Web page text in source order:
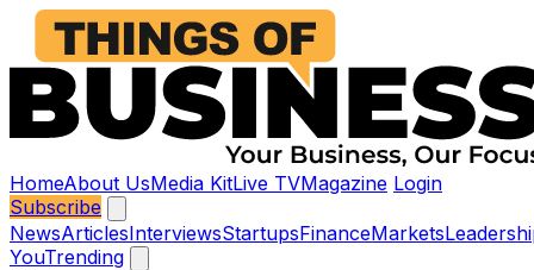
HomeAbout UsMedia KitLive TVMagazine Login
Subscribe
NewsArticlesInterviewsStartupsFinanceMarkets
YouTrending